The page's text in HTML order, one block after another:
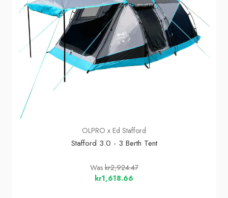
OLPRO x Ed Stafford
Stafford 3.0 - 3 Berth Tent
Waskr2,924.47
kr1,618.66